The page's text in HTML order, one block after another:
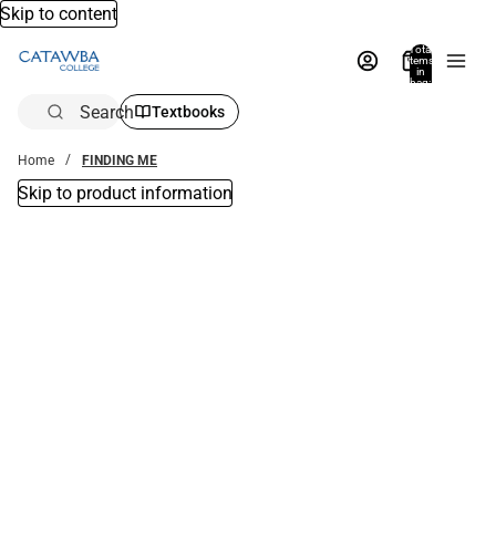
Skip to content
Total
items
in
bag:
Search Textbooks
Home FINDING ME
Skip to product information